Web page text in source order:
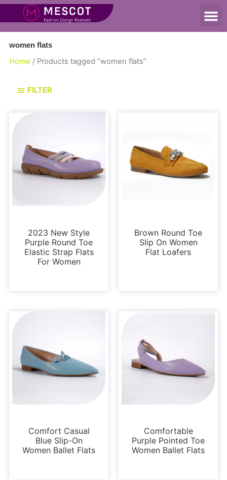
women flats
Home / Products tagged “women flats”
FILTER
2023 New Style
Purple Round Toe
Elastic Strap Flats
For Women
Brown Round Toe
Slip On Women
Flat Loafers
Comfort Casual
Blue Slip-On
Women Ballet Flats
Comfortable
Purple Pointed Toe
Women Ballet Flats